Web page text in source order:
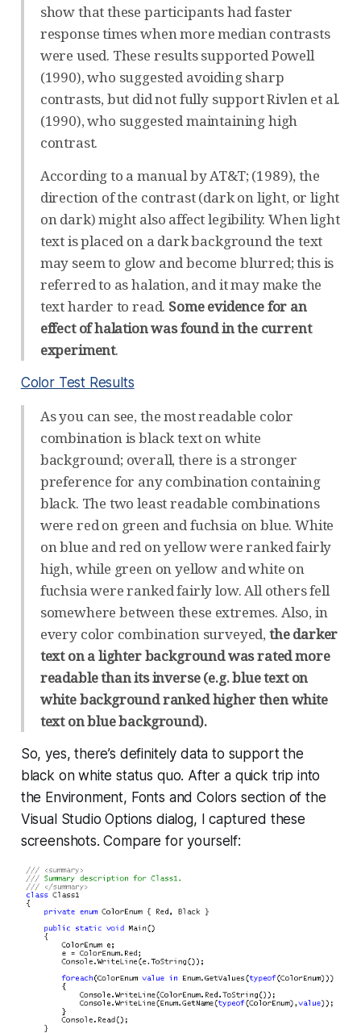
show that these participants had faster
response times when more median contrasts
were used. These results supported Powell
(1990), who suggested avoiding sharp
contrasts, but did not fully support Rivlen et al.
(1990), who suggested maintaining high
contrast.
According to a manual by AT&T; (1989), the
direction of the contrast (dark on light, or light
on dark) might also affect legibility. When light
text is placed on a dark background the text
may seem to glow and become blurred; this is
referred to as halation, and it may make the
text harder to read. Some evidence for an
effect of halation was found in the current
experiment.
Color Test Results
As you can see, the most readable color
combination is black text on white
background; overall, there is a stronger
preference for any combination containing
black. The two least readable combinations
were red on green and fuchsia on blue. White
on blue and red on yellow were ranked fairly
high, while green on yellow and white on
fuchsia were ranked fairly low. All others fell
somewhere between these extremes. Also, in
every color combination surveyed, the darker
text on a lighter background was rated more
readable than its inverse (e.g. blue text on
white background ranked higher then white
text on blue background).
So, yes, there’s definitely data to support the
black on white status quo. After a quick trip into
the Environment, Fonts and Colors section of the
Visual Studio Options dialog, I captured these
screenshots. Compare for yourself: